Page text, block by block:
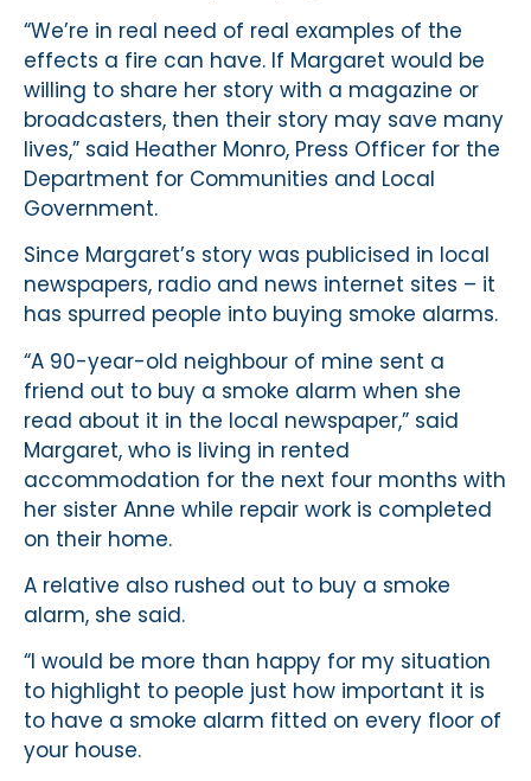
“We’re in real need of real examples of the
effects a fire can have. If Margaret would be
willing to share her story with a magazine or
broadcasters, then their story may save many
lives,” said Heather Monro, Press Officer for the
Department for Communities and Local
Government.
Since Margaret’s story was publicised in local
newspapers, radio and news internet sites – it
has spurred people into buying smoke alarms.
“A 90-year-old neighbour of mine sent a
friend out to buy a smoke alarm when she
read about it in the local newspaper,” said
Margaret, who is living in rented
accommodation for the next four months with
her sister Anne while repair work is completed
on their home.
A relative also rushed out to buy a smoke
alarm, she said.
“I would be more than happy for my situation
to highlight to people just how important it is
to have a smoke alarm fitted on every floor of
your house.